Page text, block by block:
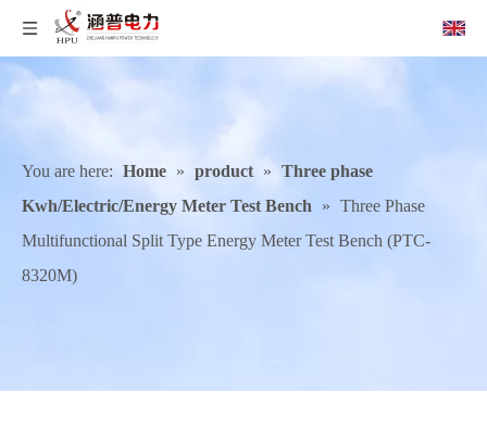
You are here: Home » product » Three phase
Kwh/Electric/Energy Meter Test Bench
» Three Phase
Multifunctional Split Type Energy Meter Test Bench (PTC-
8320M)